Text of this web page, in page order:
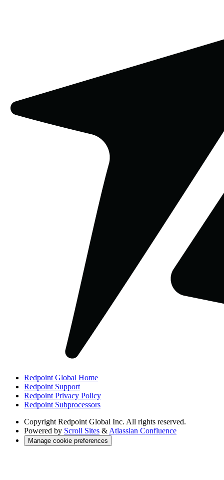
Redpoint Global Home
Redpoint Support
Redpoint Privacy Policy
Redpoint Subprocessors
Copyright Redpoint Global Inc. All rights reserved.
Powered by Scroll Sites & Atlassian Confluence
Manage cookie preferences